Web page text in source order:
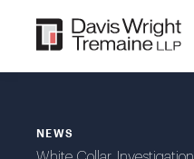
content
NEWS